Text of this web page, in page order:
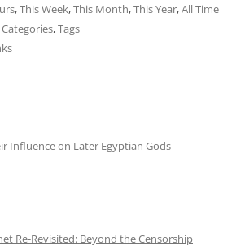
,This Week,This Month,This Year,All Time
Categories,Tags
Influence on Later Egyptian Gods
Re-Revisited: Beyond the Censorship